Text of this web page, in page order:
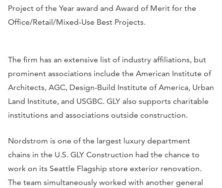
Project of the Year award and Award of Merit for the
Office/Retail/Mixed-Use Best Projects.
The firm has an extensive list of industry affiliations, but
prominent associations include the American Institute of
Architects, AGC, Design-Build Institute of America, Urban
Land Institute, and USGBC. GLY also supports charitable
institutions and associations outside construction.
Nordstrom is one of the largest luxury department
chains in the U.S. GLY Construction had the chance to
work on its Seattle Flagship store exterior renovation.
The team simultaneously worked with another general